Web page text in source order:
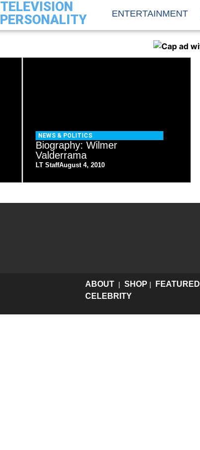
TELEVISION
PERSONALITY
ENTERTAINMENT
NEWS & POLITICS
Biography: Wilmer
Valderrama
LT StaffAugust 4, 2010
ABOUT |SHOP | FEATURED
CELEBRITY